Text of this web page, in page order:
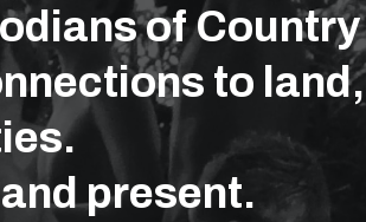
of Country
to land,
present.